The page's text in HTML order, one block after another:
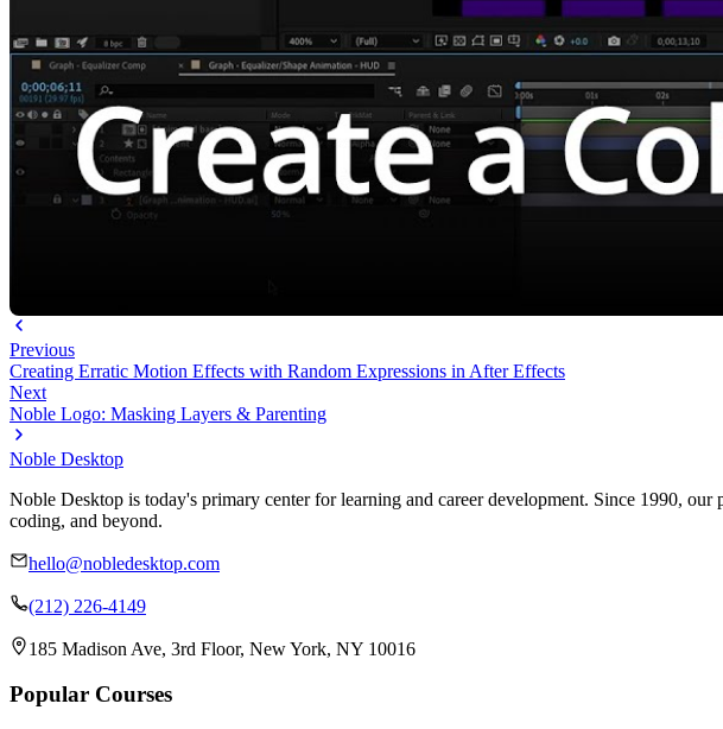
Previous
Creating Erratic Motion Effects with Random Expressions in After Effects
Next
Noble Logo: Masking Layers & Parenting
Noble Desktop
Noble Desktop is today's primary center for learning and career development. Since 1990,
coding, and beyond.
hello@nobledesktop.com
(212) 226-4149
185 Madison Ave, 3rd Floor, New York, NY 10016
Popular Courses